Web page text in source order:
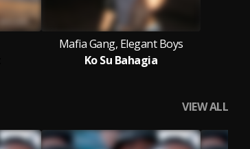
Mafia Gang, Elegant Boys
Ko Su Bahagia
VIEW ALL